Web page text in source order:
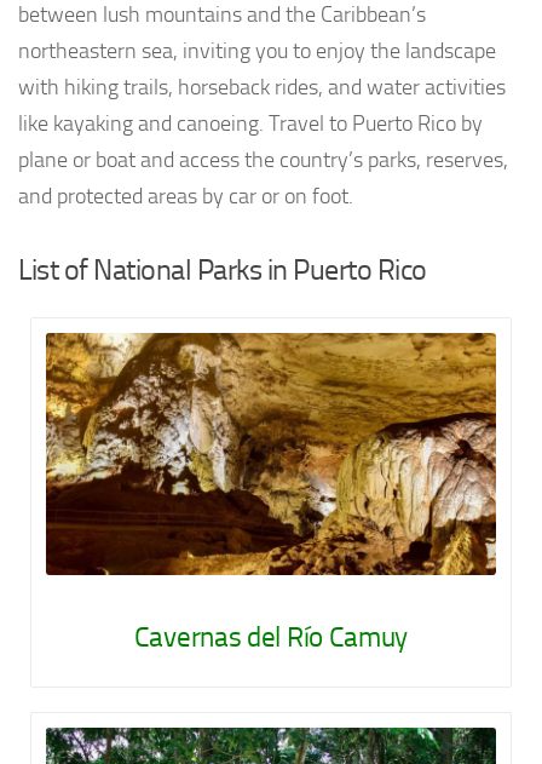
between lush mountains and the Caribbean’s
northeastern sea, inviting you to enjoy the landscape
with hiking trails, horseback rides, and water activities
like kayaking and canoeing. Travel to Puerto Rico by
plane or boat and access the country’s parks, reserves,
and protected areas by car or on foot.
List of National Parks in Puerto Rico
Cavernas del Río Camuy